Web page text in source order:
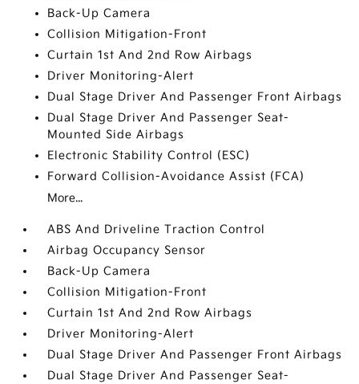
Back-Up Camera
Collision Mitigation-Front
Curtain 1st And 2nd Row Airbags
Driver Monitoring-Alert
Dual Stage Driver And Passenger Front Airbags
Dual Stage Driver And Passenger Seat-
Mounted Side Airbags
Electronic Stability Control (ESC)
Forward Collision-Avoidance Assist (FCA)
More...
ABS And Driveline Traction Control
Airbag Occupancy Sensor
Back-Up Camera
Collision Mitigation-Front
Curtain 1st And 2nd Row Airbags
Driver Monitoring-Alert
Dual Stage Driver And Passenger Front Airbags
Dual Stage Driver And Passenger Seat-